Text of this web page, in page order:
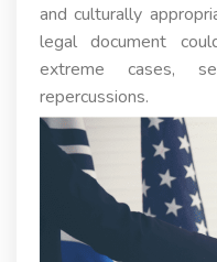
and culturally
legal document
extreme cases,
repercussions.